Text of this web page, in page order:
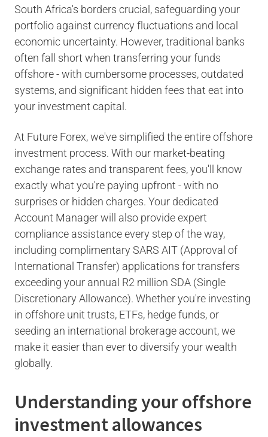
South Africa's borders crucial, safeguarding your
portfolio against currency fluctuations and local
economic uncertainty. However, traditional banks
often fall short when transferring your funds
offshore - with cumbersome processes, outdated
systems, and significant hidden fees that eat into
your investment capital.
At Future Forex, we've simplified the entire offshore
investment process. With our market-beating
exchange rates and transparent fees, you'll know
exactly what you're paying upfront - with no
surprises or hidden charges. Your dedicated
Account Manager will also provide expert
compliance assistance every step of the way,
including complimentary SARS AIT (Approval of
International Transfer) applications for transfers
exceeding your annual R2 million SDA (Single
Discretionary Allowance). Whether you're investing
in offshore unit trusts, ETFs, hedge funds, or
seeding an international brokerage account, we
make it easier than ever to diversify your wealth
globally.
Understanding your offshore
investment allowances